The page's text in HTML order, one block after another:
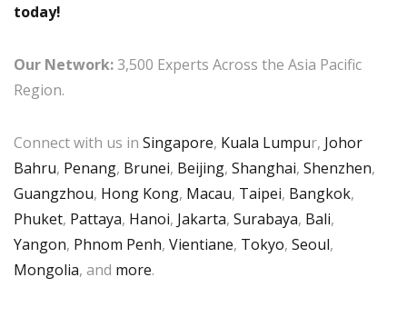
today!
Our Network:3,500 Experts Across the Asia Pacific
Region.
Connect with us in Singapore, Kuala Lumpur, Johor
Bahru, Penang, Brunei, Beijing, Shanghai, Shenzhen,
Guangzhou, Hong Kong, Macau, Taipei, Bangkok,
Phuket, Pattaya, Hanoi, Jakarta, Surabaya, Bali,
Yangon, Phnom Penh, Vientiane, Tokyo, Seoul,
Mongolia, and more.